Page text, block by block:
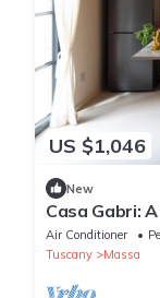
US $1,046
New
Casa Gabri:
Air Conditioner
Tuscany
Massa